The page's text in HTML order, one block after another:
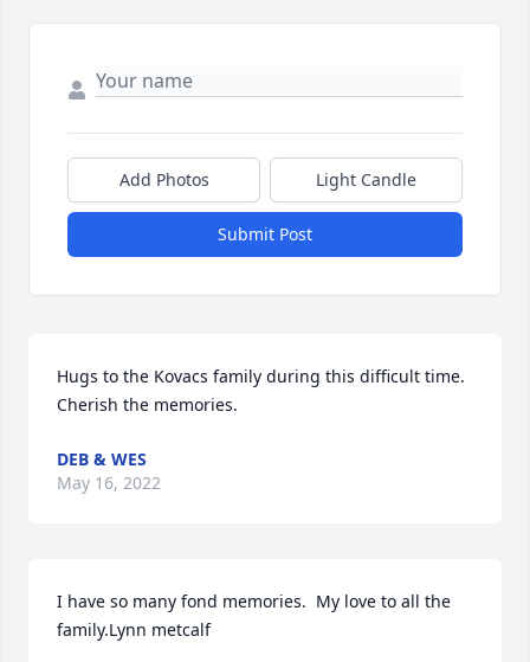
Add Photos Light Candle
Submit Post
Hugs to the Kovacs family during this difficult time.
Cherish the memories.
DEB & WES
May 16, 2022
I have so many fond memories.  My love to all the
family.Lynn metcalf